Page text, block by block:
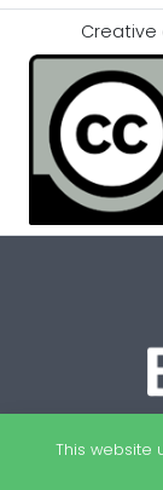
This website